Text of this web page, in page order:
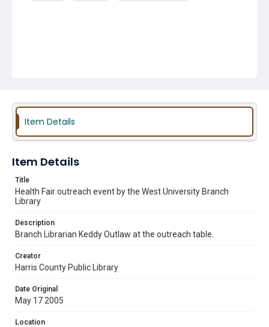
Item Details
Item Details
Title
Health Fair outreach event by the West University Branch
Library
Description
Branch Librarian Keddy Outlaw at the outreach table.
Creator
Harris County Public Library
Date Original
May 17 2005
Location